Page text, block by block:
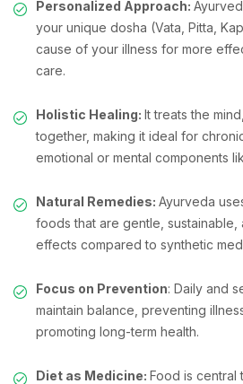
Personalized Approach:
your unique dosha (Vata, Pitta,
cause of your illness for more
care.
Holistic Healing: It treats the
together, making it ideal for
emotional or mental components
Natural Remedies: Ayurveda
foods that are gentle,
effects compared to synthetic
Focus on Prevention: Daily and
maintain balance, preventing
promoting long-term health.
Diet as Medicine: Food is central